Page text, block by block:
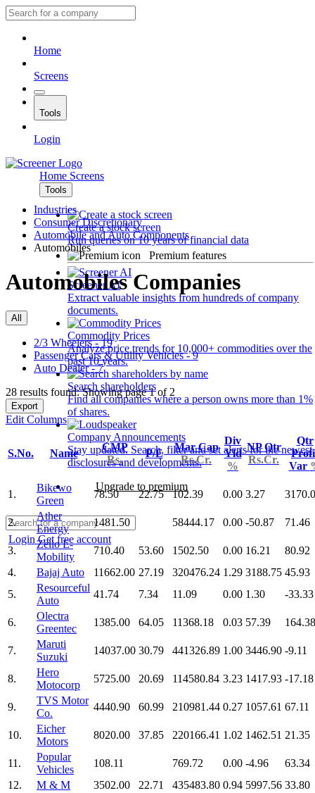
Home
Screens
Tools
Login
Home Screens
Tools
Create a stock screen
Run queries on 10 years of financial data
Premium features
Screener AI
Extract valuable insights from hundreds of company
documents.
Commodity Prices
Analyze price trends for 10,000+ commodities over the
past 10 years.
Search shareholders
Find all companies where a person owns more than 1%
of shares.
Company Announcements
Stay updated. Search, filter and set alerts for the newest
disclosures and developments.
Upgrade to premium
LoginGet free account
Industries
Consumer Discretionary
Automobile and Auto Components
Automobiles
Automobiles Companies
All
2/3 Wheelers - 19
Passenger Cars & Utility Vehicles - 9
Auto Dealer - 7
28 results found: Showing page 1 of 2
Export
Edit Columns
S.No. Name
CMP
Rs.
P/E
Mar Cap
Rs.Cr.
Div
Yld
%
NP Qtr
Rs.Cr.
Qtr
Var
1.
Bikewo
Green
78.50 22.75 102.39 0.00 3.27
2.
Ather
Energy
1481.50 58444.17 0.00 -50.87 71.46
3.
Zelio E-
Mobility
710.40 53.60 1502.50 0.00 16.21
80.92
4.
Bajaj Auto 11662.00 27.19 320476.24 1.29 3188.75 45.93
5.
Resourceful
Auto
41.74 7.34 11.09 0.00 1.30 -33.33
6.
Olectra
Greentec
1385.00 64.05 11368.18 0.03 57.39 164.38
7.
Maruti
Suzuki
14037.00 30.79 441326.89 1.00 3446.90 -9.11
8.
Hero
Motocorp
5725.00 20.69 114580.84 3.23 1417.93 -17.18
9.
TVS Motor
Co.
4440.90 60.99 210981.44 0.27 1057.61 67.11
10.
Eicher
Motors
8020.00 37.85 220166.41 1.02 1462.51 21.35
11.
Popular
Vehicles
108.11 769.72 0.00 -4.96
63.34
12.
M & M 3502.00 22.71 435483.80 0.94 5997.56 33.80